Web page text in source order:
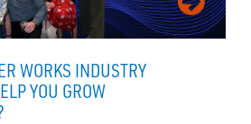
WORKS INDUSTRY
YOU GROW